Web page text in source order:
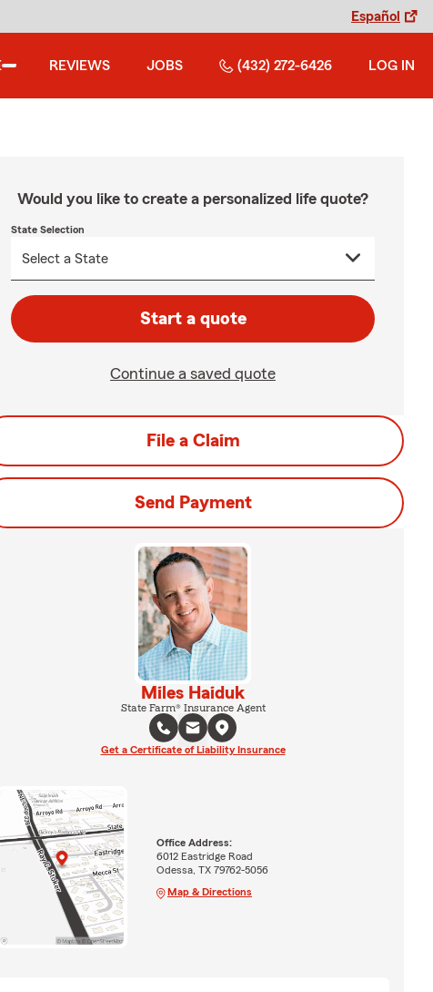
Español
REVIEWS JOBS (432) 272-6426 LOG IN
Would you like to create a personalized life quote?
State Selection
Start a quote
Continue a saved quote
File a Claim
Send Payment
Miles Haiduk
State Farm® Insurance Agent
Get a Certificate of Liability Insurance
Office Address:
6012 Eastridge Road
Odessa, TX 79762-5056
Map & Directions